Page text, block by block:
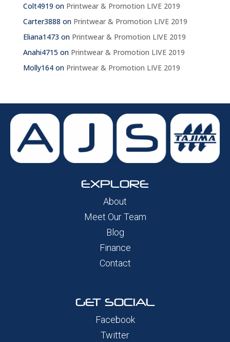
Colt4919 on Printwear & Promotion LIVE 2019
Carter3888 on Printwear & Promotion LIVE 2019
Eliana1473 on Printwear & Promotion LIVE 2019
Anahi4715 on Printwear & Promotion LIVE 2019
Molly164on Printwear & Promotion LIVE 2019
EXPLORE
About
Meet Our Team
Blog
Finance
Contact
GET SOCIAL
Facebook
Twitter